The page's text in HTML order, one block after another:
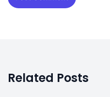
Related Posts